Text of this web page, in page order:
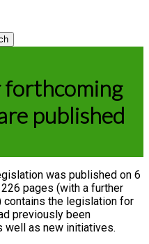
forthcoming
published
was published on 6
pages (with a further
contains the legislation for
previously been
well as new initiatives.